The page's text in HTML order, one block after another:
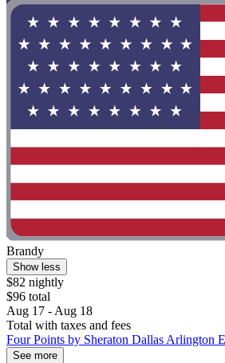
Brandy
Show less
$82 nightly
$96 total
Aug 17 - Aug 18
Total with taxes and fees
Four Points by Sheraton Dallas Arlington
See more